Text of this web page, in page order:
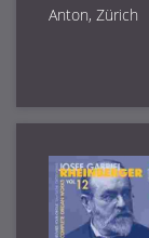
Anton, Zürich